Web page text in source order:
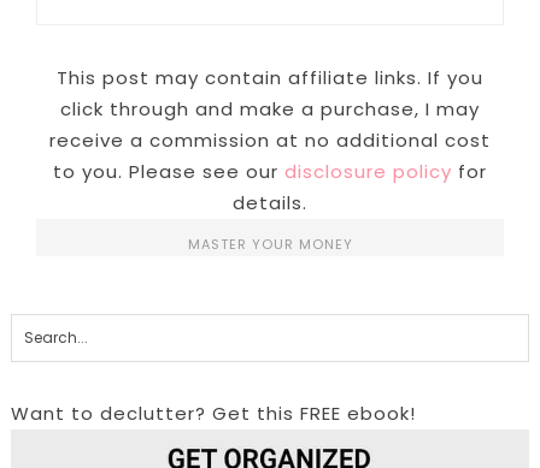
This post may contain affiliate links. If you
click through and make a purchase, I may
receive a commission at no additional cost
to you. Please see our disclosure policy for
details.
MASTER YOUR MONEY
Want to declutter? Get this FREE ebook!